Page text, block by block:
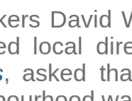
David
local
, asked